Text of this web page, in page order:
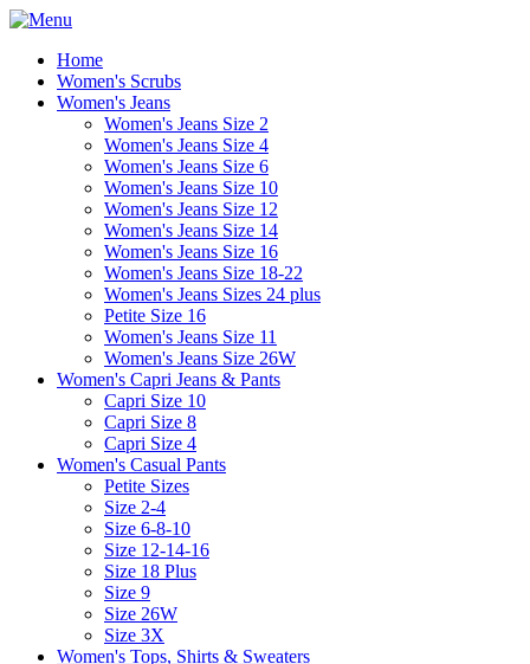
Home
Women's Scrubs
Women's Jeans
Women's Jeans Size 2
Women's Jeans Size 4
Women's Jeans Size 6
Women's Jeans Size 10
Women's Jeans Size 12
Women's Jeans Size 14
Women's Jeans Size 16
Women's Jeans Size 18-22
Women's Jeans Sizes 24 plus
Petite Size 16
Women's Jeans Size 11
Women's Jeans Size 26W
Women's Capri Jeans & Pants
Capri Size 10
Capri Size 8
Capri Size 4
Women's Casual Pants
Petite Sizes
Size 2-4
Size 6-8-10
Size 12-14-16
Size 18 Plus
Size 9
Size 26W
Size 3X
Women's Tops, Shirts & Sweaters